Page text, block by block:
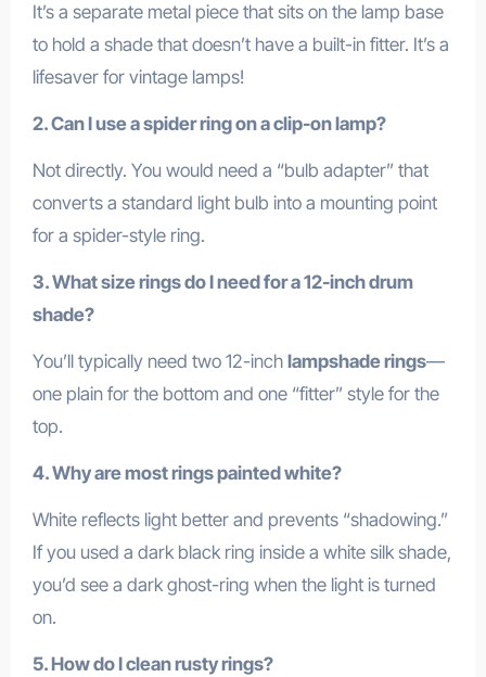
It’s a separate metal piece that sits on the lamp base
to hold a shade that doesn’t have a built-in fitter. It’s a
lifesaver for vintage lamps!
2. Can I use a spider ring on a clip-on lamp?
Not directly. You would need a “bulb adapter” that
converts a standard light bulb into a mounting point
for a spider-style ring.
3. What size rings do I need for a 12-inch drum
shade?
You’ll typically need two 12-inch lampshade rings—
one plain for the bottom and one “fitter” style for the
top.
4. Why are most rings painted white?
White reflects light better and prevents “shadowing.”
If you used a dark black ring inside a white silk shade,
you’d see a dark ghost-ring when the light is turned
on.
5. How do I clean rusty rings?